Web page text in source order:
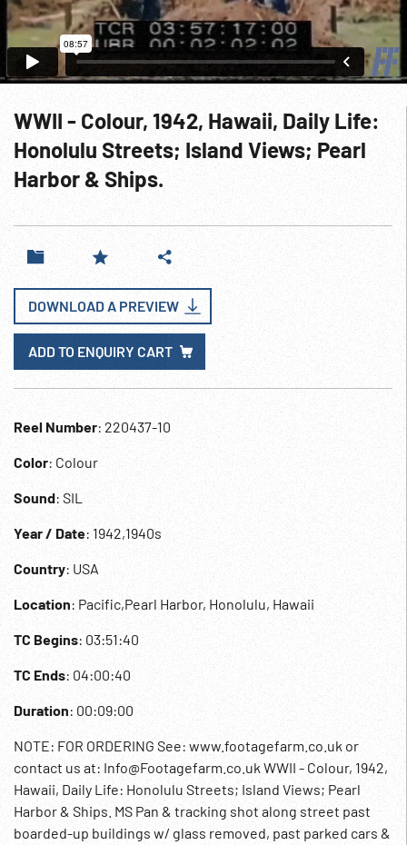
WWII - Colour, 1942, Hawaii, Daily Life:
Honolulu Streets; Island Views; Pearl
Harbor & Ships.
DOWNLOAD A PREVIEW
ADD TO ENQUIRY CART
Reel Number: 220437-10
Color: Colour
Sound: SIL
Year / Date: 1942,1940s
Country: USA
Location: Pacific,Pearl Harbor, Honolulu, Hawaii
TC Begins: 03:51:40
TC Ends: 04:00:40
Duration: 00:09:00
NOTE: FOR ORDERING See: www.footagefarm.co.uk or
contact us at: Info@Footagefarm.co.uk WWII - Colour, 1942,
Hawaii, Daily Life: Honolulu Streets; Island Views; Pearl
Harbor & Ships. MS Pan & tracking shot along street past
boarded-up buildings w/ glass removed, past parked cars &